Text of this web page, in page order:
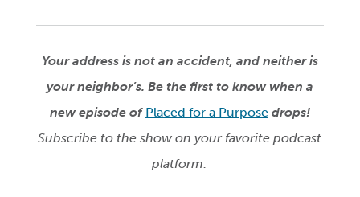
Your address is not an accident, and neither is
your neighbor’s. Be the first to know when a
new episode of Placed for a Purposedrops!
Subscribe to the show on your favorite podcast
platform: